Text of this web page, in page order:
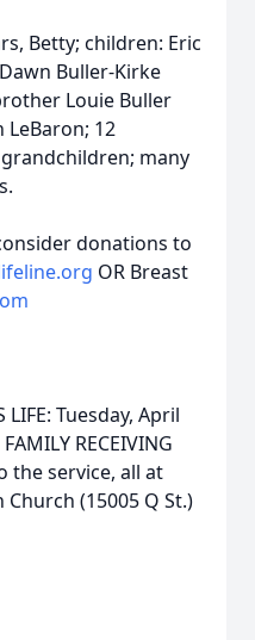
Betty; children: Eric
Buller-Kirke
Louie Buller
LeBaron; 12
many
donations to
OR Breast
LIFE: Tuesday, April
RECEIVING
the service, all at
(15005 Q St.)